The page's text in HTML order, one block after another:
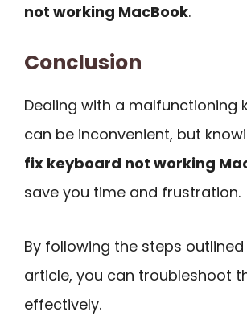
not working MacBook.
Conclusion
Dealing with a malfunctioning
can be inconvenient, but
fix keyboard not working
save you time and frustration.
By following the steps outlined
article, you can troubleshoot
effectively.